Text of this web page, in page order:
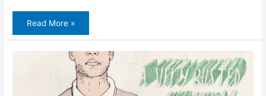
Napoleon
Da
Legend
&
Amerigo
Gazaway
Read More »